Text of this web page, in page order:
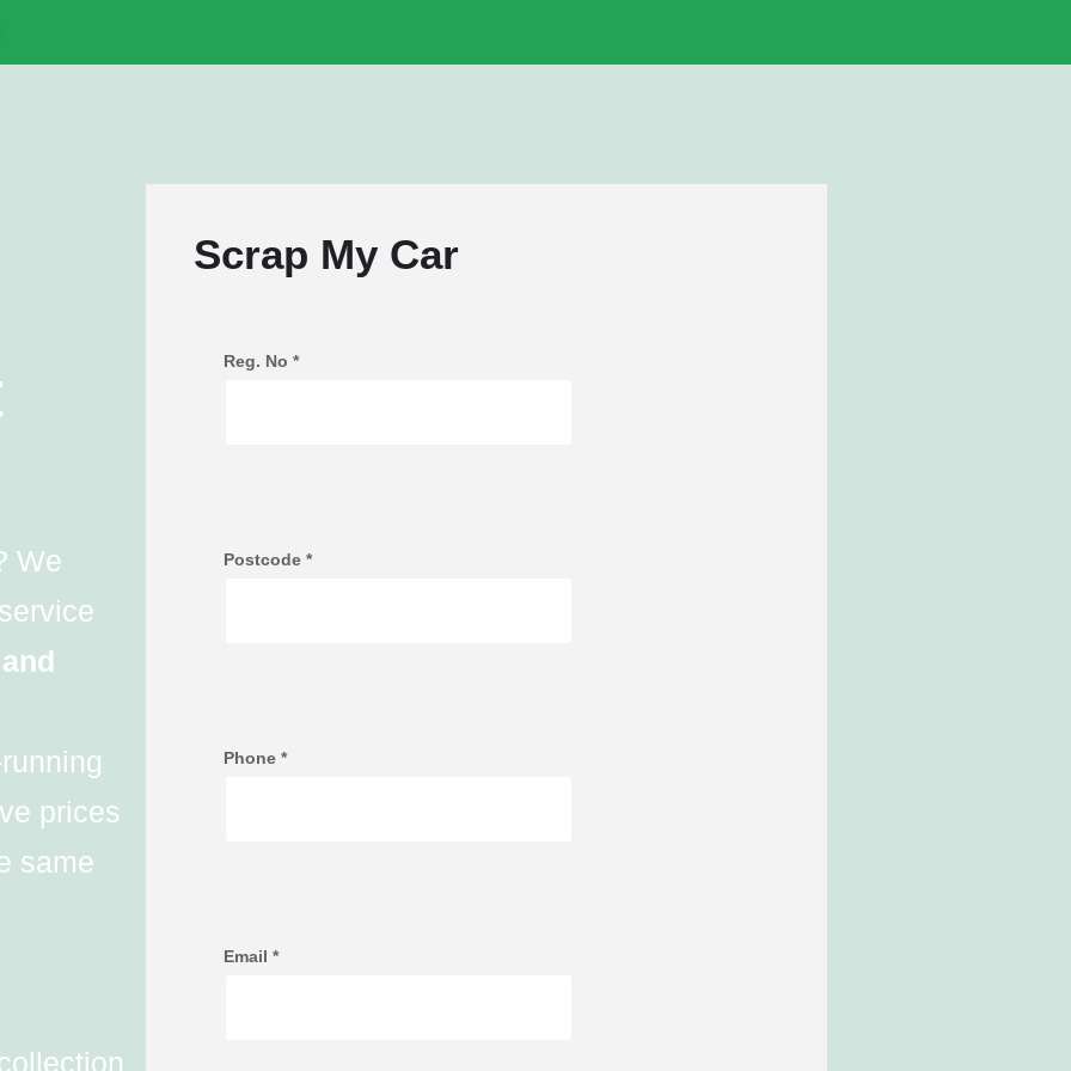
We
prices
same
Scrap My Car
Reg. No *
Postcode *
Phone *
Email *